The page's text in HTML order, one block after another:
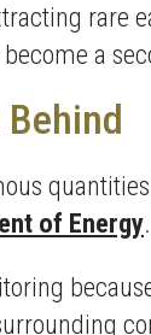
rare
a
of Energy.